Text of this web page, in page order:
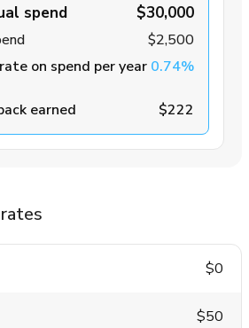
spend $30,000
$2,500
on spend per year 0.74%
earned $222
$0
$50